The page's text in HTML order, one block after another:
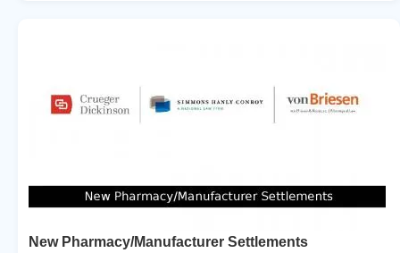
New Pharmacy/Manufacturer Settlements